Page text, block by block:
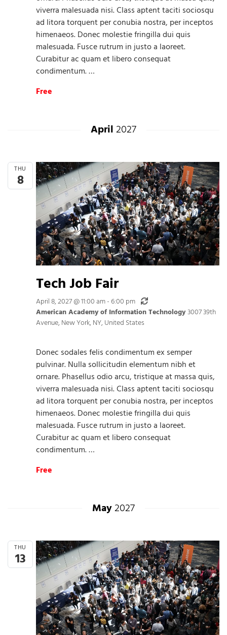
viverra malesuada nisi. Class aptent taciti sociosqu
ad litora torquent per conubia nostra, per inceptos
himenaeos. Donec molestie fringilla dui quis
malesuada. Fusce rutrum in justo a laoreet.
Curabitur ac quam et libero consequat
condimentum. …
Free
April2027
THU
8
Tech Job Fair
April 8, 2027 @ 11:00 am-6:00 pm
Recurring
American Academy of Information Technology3007 39th
Avenue, New York, NY, United States
Donec sodales felis condimentum ex semper
pulvinar. Nulla sollicitudin elementum nibh et
ornare. Phasellus odio arcu, tristique at massa quis,
viverra malesuada nisi. Class aptent taciti sociosqu
ad litora torquent per conubia nostra, per inceptos
himenaeos. Donec molestie fringilla dui quis
malesuada. Fusce rutrum in justo a laoreet.
Curabitur ac quam et libero consequat
condimentum. …
Free
May2027
THU
13